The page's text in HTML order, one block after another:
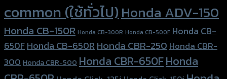
common (ใช้ทั่วไป)Honda ADV-150
Honda CB-150R Honda CB-300R Honda CB-500F Honda CB-
650FHonda CB-650RHonda CBR-250Honda CBR-
300 Honda CBR-500 Honda CBR-650FHonda